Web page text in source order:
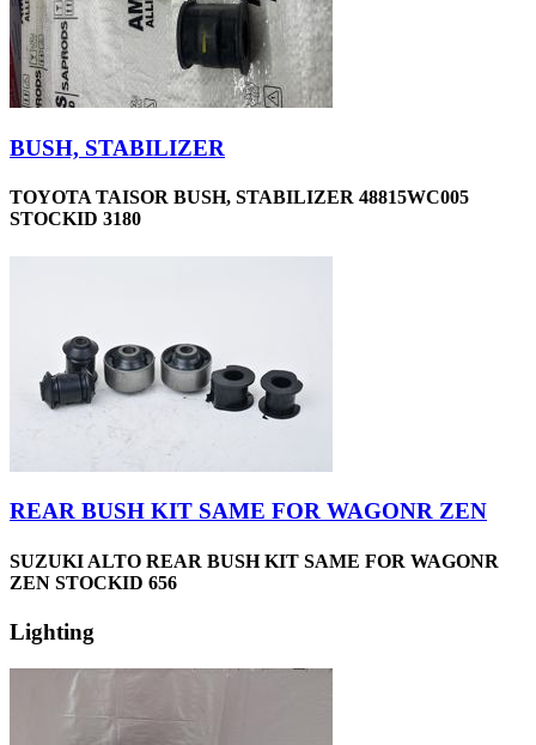
BUSH, STABILIZER
TOYOTA TAISOR BUSH, STABILIZER 48815WC005
STOCKID 3180
REAR BUSH KIT SAME FOR WAGONR ZEN
SUZUKI ALTO REAR BUSH KIT SAME FOR WAGONR
ZEN STOCKID 656
Lighting